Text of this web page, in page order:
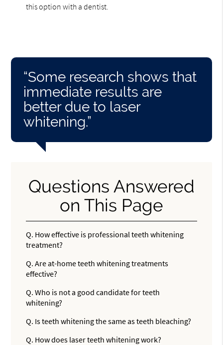
this option with a dentist.
“Some research shows that
immediate results are
better due to laser
whitening.”
Questions Answered
on This Page
Q. How effective is professional teeth whitening
treatment?
Q. Are at-home teeth whitening treatments
effective?
Q. Who is not a good candidate for teeth
whitening?
Q. Is teeth whitening the same as teeth bleaching?
Q. How does laser teeth whitening work?